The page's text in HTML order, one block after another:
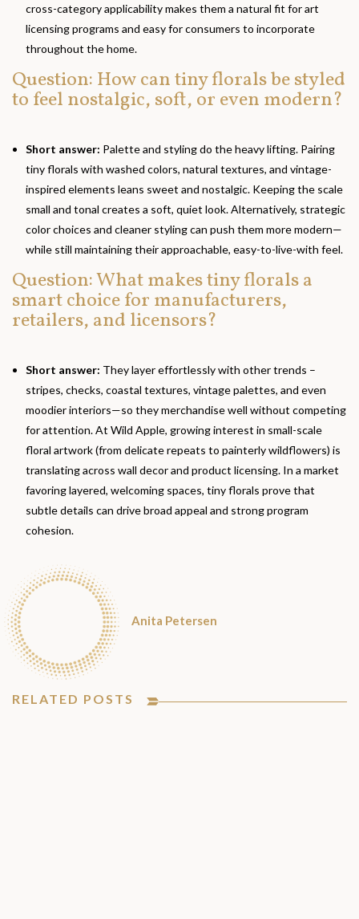
cross-category applicability makes them a natural fit for art
licensing programs and easy for consumers to incorporate
throughout the home.
Question: How can tiny florals be styled
to feel nostalgic, soft, or even modern?
Short answer: Palette and styling do the heavy lifting. Pairing
tiny florals with washed colors, natural textures, and vintage-
inspired elements leans sweet and nostalgic. Keeping the scale
small and tonal creates a soft, quiet look. Alternatively, strategic
color choices and cleaner styling can push them more modern—
while still maintaining their approachable, easy-to-live-with feel.
Question: What makes tiny florals a
smart choice for manufacturers,
retailers, and licensors?
Short answer: They layer effortlessly with other trends –
stripes, checks, coastal textures, vintage palettes, and even
moodier interiors—so they merchandise well without competing
for attention. At Wild Apple, growing interest in small-scale
floral artwork (from delicate repeats to painterly wildflowers) is
translating across wall decor and product licensing. In a market
favoring layered, welcoming spaces, tiny florals prove that
subtle details can drive broad appeal and strong program
cohesion.
Anita Petersen
RELATED POSTS